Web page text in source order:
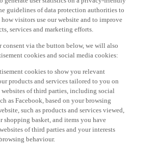
guidelines of data protection authorities to
how visitors use our website and to improve
services and marketing efforts.
cookies and social media cookies:
products and services tailored to you on
websites of third parties, including social
as Facebook, based on your browsing
such as products and services viewed,
shopping basket, and items you have
of third parties and your interests
behaviour.